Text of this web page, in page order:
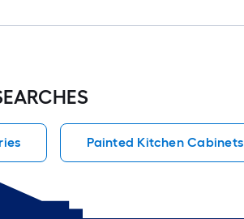
Painted Kitchen Cabinets